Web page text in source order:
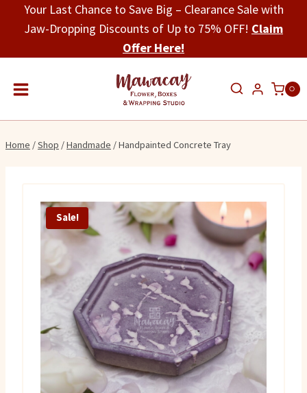
Your Last Chance to Save Big – Clearance Sale with
Jaw-Dropping Discounts of Up to 75% OFF! Claim
Offer Here!
0
Home /Shop /Handmade /Handpainted Concrete Tray
Sale!